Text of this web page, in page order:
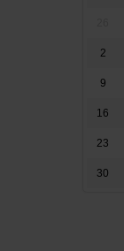
2
9
16
23
30